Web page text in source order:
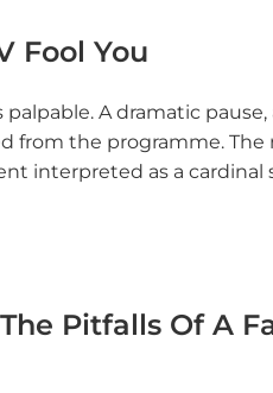
Fool You
A dramatic
the programme. The
interpreted as a cardinal
Pitfalls Of A